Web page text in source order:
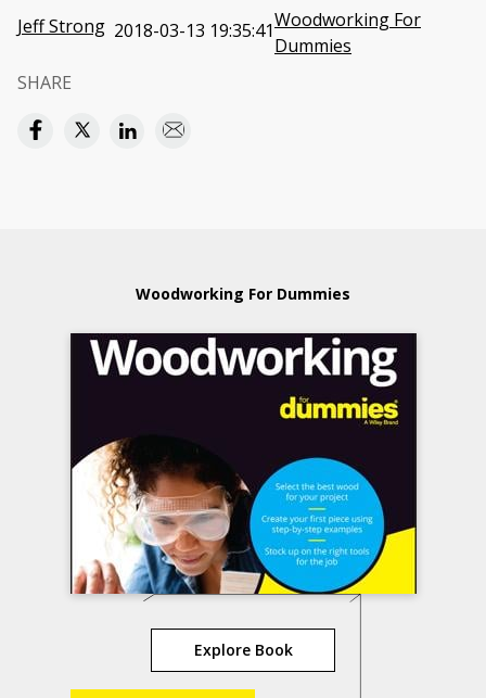
Jeff Strong 2018-03-13 19:35:41Woodworking For
Dummies
SHARE
Woodworking For Dummies
Explore Book